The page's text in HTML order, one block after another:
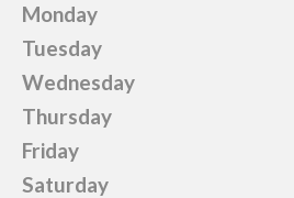
Monday
Tuesday
Wednesday
Thursday
Friday
Saturday